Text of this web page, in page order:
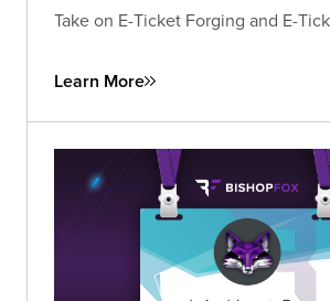
Take on E-Ticket Forging and E-
Learn More